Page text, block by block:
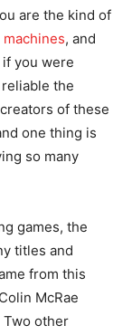
are the kind of
, and
you were
the
of these
one thing is
so many
games, the
titles and
from this
McRae
Two other